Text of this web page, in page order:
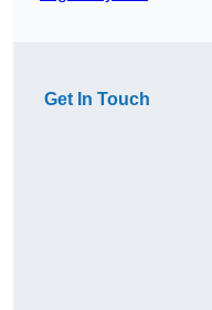
Get In Touch